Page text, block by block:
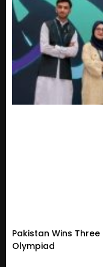
Pakistan Wins
Olympiad